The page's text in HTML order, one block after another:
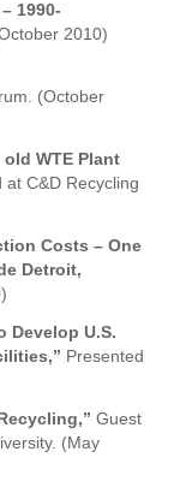
1990-
2010)
(October
WTE Plant
at C&D Recycling
Costs – One
Detroit,
Develop U.S.
Presented
Guest
(May